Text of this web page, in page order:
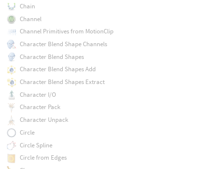
Chain
Channel
Channel Primitives from MotionClip
Character Blend Shape Channels
Character Blend Shapes
Character Blend Shapes Add
Character Blend Shapes Extract
Character I/O
Character Pack
Character Unpack
Circle
Circle Spline
Circle from Edges